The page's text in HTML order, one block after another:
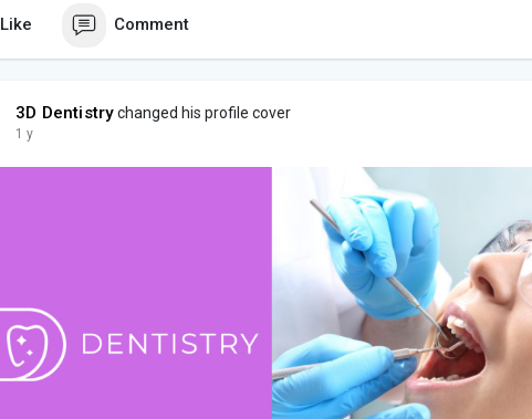
Like Comment
3D Dentistrychanged his profile cover
1 y